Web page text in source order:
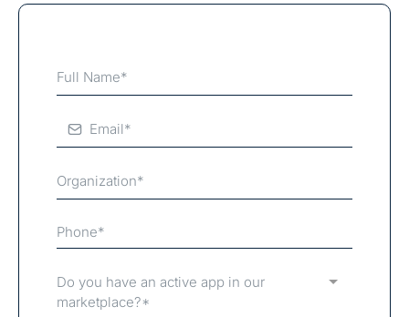
Do you have an active app in our
marketplace?*